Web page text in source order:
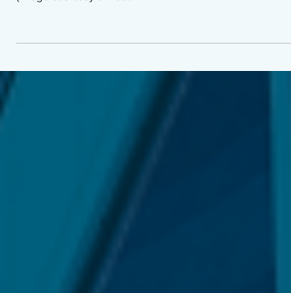
By Antonio Nevarez Edited by Marian Mohamed The